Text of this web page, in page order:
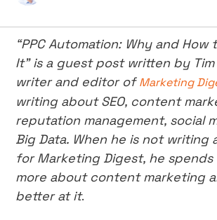
“PPC Automation: Why and How
It” is a guest post written by Tim
writer and editor ofMarketing
writing about SEO, content
reputation management, social
Big Data. When he is not writing
for Marketing Digest, he
more about content marketing
better at it.